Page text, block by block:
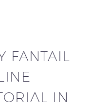
FANTAIL
IN